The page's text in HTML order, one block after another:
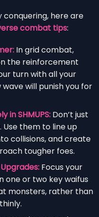
conquering, here are
combat tips:
In grid combat,
the reinforcement
turn with all your
will punish you for
in SHMUPS: Don’t just
Use them to line up
collisions, and create
tougher foes.
Focus your
one or two key waifus
monsters, rather than